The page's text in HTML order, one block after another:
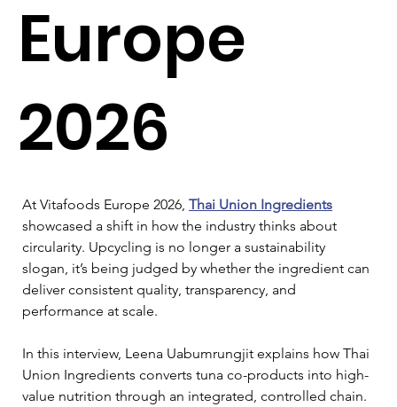
Europe
2026
At Vitafoods Europe 2026, Thai Union Ingredients
showcased a shift in how the industry thinks about
circularity. Upcycling is no longer a sustainability
slogan, it’s being judged by whether the ingredient can
deliver consistent quality, transparency, and
performance at scale.
In this interview, Leena Uabumrungjit explains how Thai
Union Ingredients converts tuna co-products into high-
value nutrition through an integrated, controlled chain.